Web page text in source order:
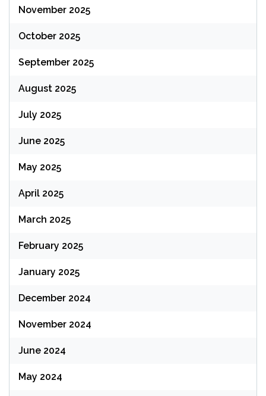
November 2025
October 2025
September 2025
August 2025
July 2025
June 2025
May 2025
April 2025
March 2025
February 2025
January 2025
December 2024
November 2024
June 2024
May 2024